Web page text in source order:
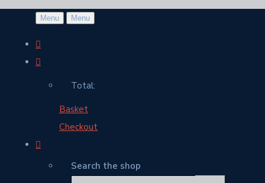
Menu Menu
Total:
Basket
Checkout
Search the shop